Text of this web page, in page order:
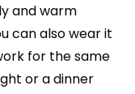
and warm
can also wear it
for the same
or a dinner